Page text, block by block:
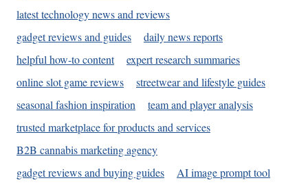
latest technology news and reviews
gadget reviews and guides
daily news reports
helpful how-to content
expert research summaries
online slot game reviews
streetwear and lifestyle guides
seasonal fashion inspiration
team and player analysis
trusted marketplace for products and services
B2B cannabis marketing agency
gadget reviews and buying guides
AI image prompt tool